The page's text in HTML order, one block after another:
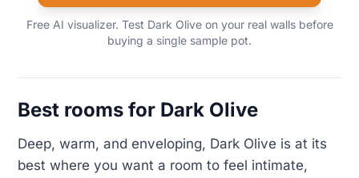
Free AI visualizer. Test Dark Olive on your real walls before
buying a single sample pot.
Best rooms for Dark Olive
Deep, warm, and enveloping, Dark Olive is at its
best where you want a room to feel intimate,